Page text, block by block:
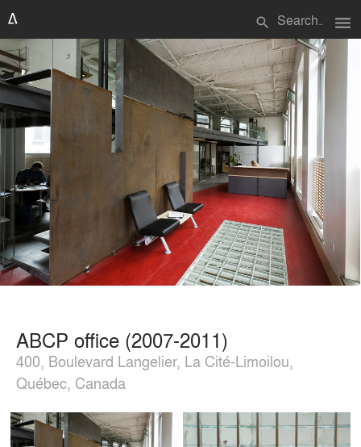
search menu
ABCP office (2007-2011)
400, Boulevard Langelier, La Cité-Limoilou,
Québec, Canada